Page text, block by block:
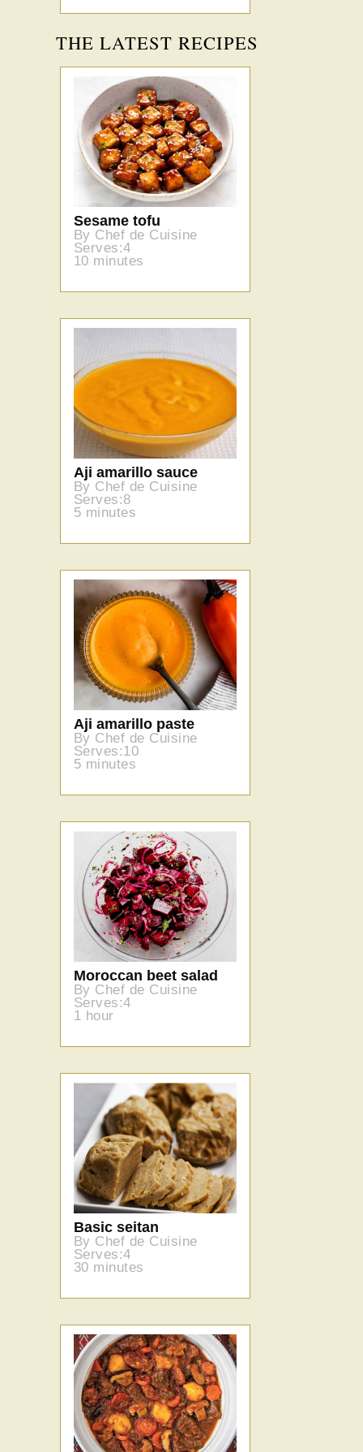
THE LATEST RECIPES
Sesame tofu
By Chef de Cuisine
Serves:4
10 minutes
Aji amarillo sauce
By Chef de Cuisine
Serves:8
5 minutes
Aji amarillo paste
By Chef de Cuisine
Serves:10
5 minutes
Moroccan beet salad
By Chef de Cuisine
Serves:4
1 hour
Basic seitan
By Chef de Cuisine
Serves:4
30 minutes